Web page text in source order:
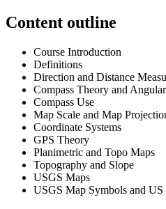
Content outline
Course Introduction
Definitions
Direction and Distance
Compass Theory and
Compass Use
Map Scale and Map
Coordinate Systems
GPS Theory
Planimetric and Topo Maps
Topography and Slope
USGS Maps
USGS Map Symbols and